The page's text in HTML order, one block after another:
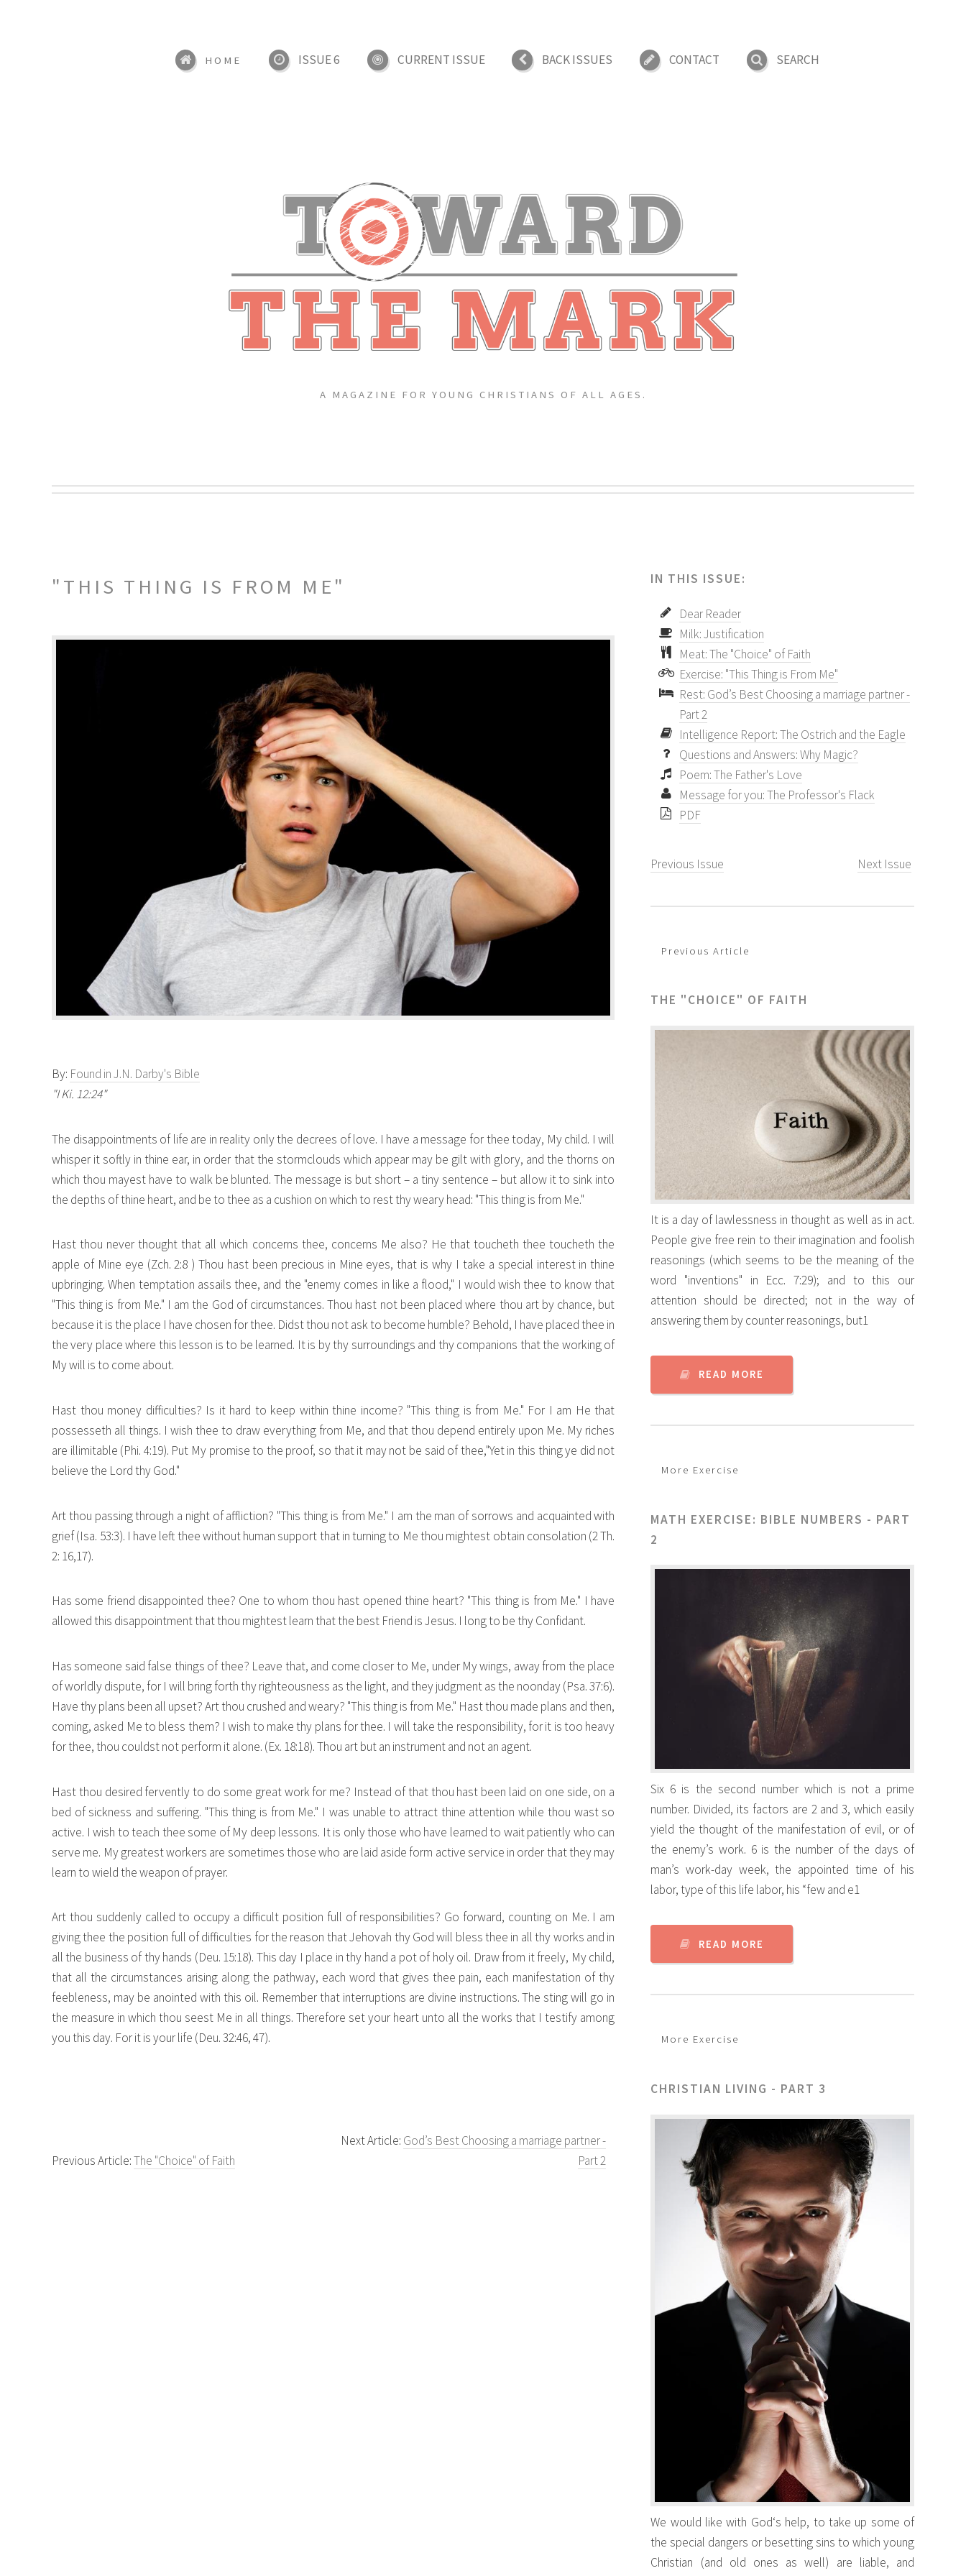
A MAGAZINE FOR YOUNG CHRISTIANS OF ALL AGES.
HOME ISSUE 6 CURRENT ISSUE BACK ISSUES CONTACT SEARCH
"THIS THING IS FROM ME"
By: Found in J.N. Darby's Bible
"I Ki. 12:24"
The disappointments of life are in reality only the decrees of love. I have a message for thee today, My child. I will
whisper it softly in thine ear, in order that the stormclouds which appear may be gilt with glory, and the thorns on
which thou mayest have to walk be blunted. The message is but short – a tiny sentence – but allow it to sink into
the depths of thine heart, and be to thee as a cushion on which to rest thy weary head: "This thing is from Me."
Hast thou never thought that all which concerns thee, concerns Me also? He that toucheth thee toucheth the
apple of Mine eye (Zch. 2:8 ) Thou hast been precious in Mine eyes, that is why I take a special interest in thine
upbringing. When temptation assails thee, and the "enemy comes in like a flood," I would wish thee to know that
"This thing is from Me." I am the God of circumstances. Thou hast not been placed where thou art by chance, but
because it is the place I have chosen for thee. Didst thou not ask to become humble? Behold, I have placed thee in
the very place where this lesson is to be learned. It is by thy surroundings and thy companions that the working of
My will is to come about.
Hast thou money difficulties? Is it hard to keep within thine income? "This thing is from Me." For I am He that
possesseth all things. I wish thee to draw everything from Me, and that thou depend entirely upon Me. My riches
are illimitable (Phi. 4:19). Put My promise to the proof, so that it may not be said of thee,"Yet in this thing ye did not
believe the Lord thy God."
Art thou passing through a night of affliction? "This thing is from Me." I am the man of sorrows and acquainted with
grief (Isa. 53:3). I have left thee without human support that in turning to Me thou mightest obtain consolation (2 Th.
2: 16,17).
Has some friend disappointed thee? One to whom thou hast opened thine heart? "This thing is from Me." I have
allowed this disappointment that thou mightest learn that the best Friend is Jesus. I long to be thy Confidant.
Has someone said false things of thee? Leave that, and come closer to Me, under My wings, away from the place
of worldly dispute, for I will bring forth thy righteousness as the light, and they judgment as the noonday (Psa. 37:6).
Have thy plans been all upset? Art thou crushed and weary? "This thing is from Me." Hast thou made plans and then,
coming, asked Me to bless them? I wish to make thy plans for thee. I will take the responsibility, for it is too heavy
for thee, thou couldst not perform it alone. (Ex. 18:18). Thou art but an instrument and not an agent.
Hast thou desired fervently to do some great work for me? Instead of that thou hast been laid on one side, on a
bed of sickness and suffering. "This thing is from Me." I was unable to attract thine attention while thou wast so
active. I wish to teach thee some of My deep lessons. It is only those who have learned to wait patiently who can
serve me. My greatest workers are sometimes those who are laid aside form active service in order that they may
learn to wield the weapon of prayer.
Art thou suddenly called to occupy a difficult position full of responsibilities? Go forward, counting on Me. I am
giving thee the position full of difficulties for the reason that Jehovah thy God will bless thee in all thy works and in
all the business of thy hands (Deu. 15:18). This day I place in thy hand a pot of holy oil. Draw from it freely, My child,
that all the circumstances arising along the pathway, each word that gives thee pain, each manifestation of thy
feebleness, may be anointed with this oil. Remember that interruptions are divine instructions. The sting will go in
the measure in which thou seest Me in all things. Therefore set your heart unto all the works that I testify among
you this day. For it is your life (Deu. 32:46, 47).
Previous Article:The "Choice" of Faith
Next Article: God’s Best Choosing a marriage partner -
Part 2
IN THIS ISSUE:
Dear Reader
Milk: Justification
Meat: The "Choice" of Faith
Exercise: "This Thing is From Me"
Rest: God’s Best Choosing a marriage partner -
Part 2
Intelligence Report: The Ostrich and the Eagle
Questions and Answers: Why Magic?
Poem: The Father's Love
Message for you: The Professor's Flack
PDF
Previous Issue Next Issue
Previous Article
THE "CHOICE" OF FAITH
It is a day of lawlessness in thought as well as in act.
People give free rein to their imagination and foolish
reasonings (which seems to be the meaning of the
word "inventions" in Ecc. 7:29); and to this our
attention should be directed; not in the way of
answering them by counter reasonings, but1
READ MORE
More Exercise
MATH EXERCISE: BIBLE NUMBERS - PART
2
Six 6 is the second number which is not a prime
number. Divided, its factors are 2 and 3, which easily
yield the thought of the manifestation of evil, or of
the enemy’s work. 6 is the number of the days of
man’s work-day week, the appointed time of his
labor, type of this life labor, his “few and e1
READ MORE
More Exercise
CHRISTIAN LIVING - PART 3
We would like with God‘s help, to take up some of
the special dangers or besetting sins to which young
Christian (and old ones as well) are liable, and